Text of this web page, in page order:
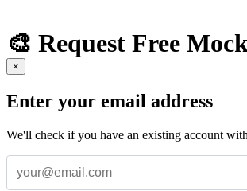
🎨 Request Free
×
Enter your email address
We'll check if you have an existing account